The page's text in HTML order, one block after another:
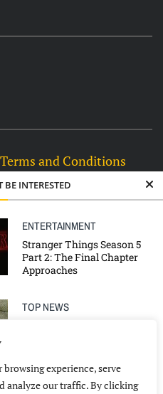
experience, serve
analyze our traffic. By clicking
INTERESTED
ENTERTAINMENT
Stranger Things Season 5
Part 2: The Final Chapter
Approaches
TOP NEWS
explanation
Terms and Conditions
10
BUSINESS